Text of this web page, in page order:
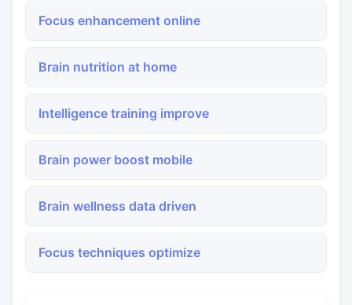
Focus enhancement online
Brain nutrition at home
Intelligence training improve
Brain power boost mobile
Brain wellness data driven
Focus techniques optimize